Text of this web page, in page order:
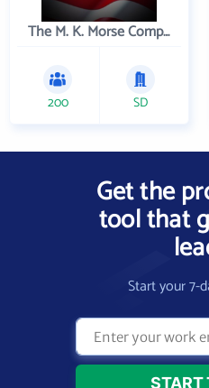
The M. K. Morse Company
200 SD
Get the
tool that
Start your 7-